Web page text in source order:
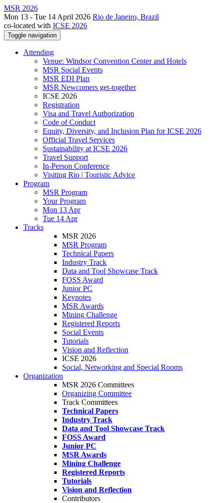
MSR 2026
Mon 13 - Tue 14 April 2026 Rio de Janeiro, Brazil
co-located with ICSE 2026
Toggle navigation
Attending
Venue: Windsor Convention Center and Hotels
MSR Social Events
MSR EDI Plan
MSR Newcomers get-together
ICSE 2026
Registration
Visa and Travel Authorization
Code of Conduct
Equity, Diversity, and Inclusion Plan for ICSE 2026
Official Travel Services
Sustainability at ICSE 2026
Travel Support
In-Person Conference
Visiting Rio | Touristic Advice
Program
MSR Program
Your Program
Mon 13 Apr
Tue 14 Apr
Tracks
MSR 2026
MSR Program
Technical Papers
Industry Track
Data and Tool Showcase Track
FOSS Award
Junior PC
Keynotes
MSR Awards
Mining Challenge
Registered Reports
Social Events
Tutorials
Vision and Reflection
ICSE 2026
Social, Networking and Special Rooms
Organization
MSR 2026 Committees
Organizing Committee
Track Committees
Technical Papers
Industry Track
Data and Tool Showcase Track
FOSS Award
Junior PC
MSR Awards
Mining Challenge
Registered Reports
Tutorials
Vision and Reflection
Contributors